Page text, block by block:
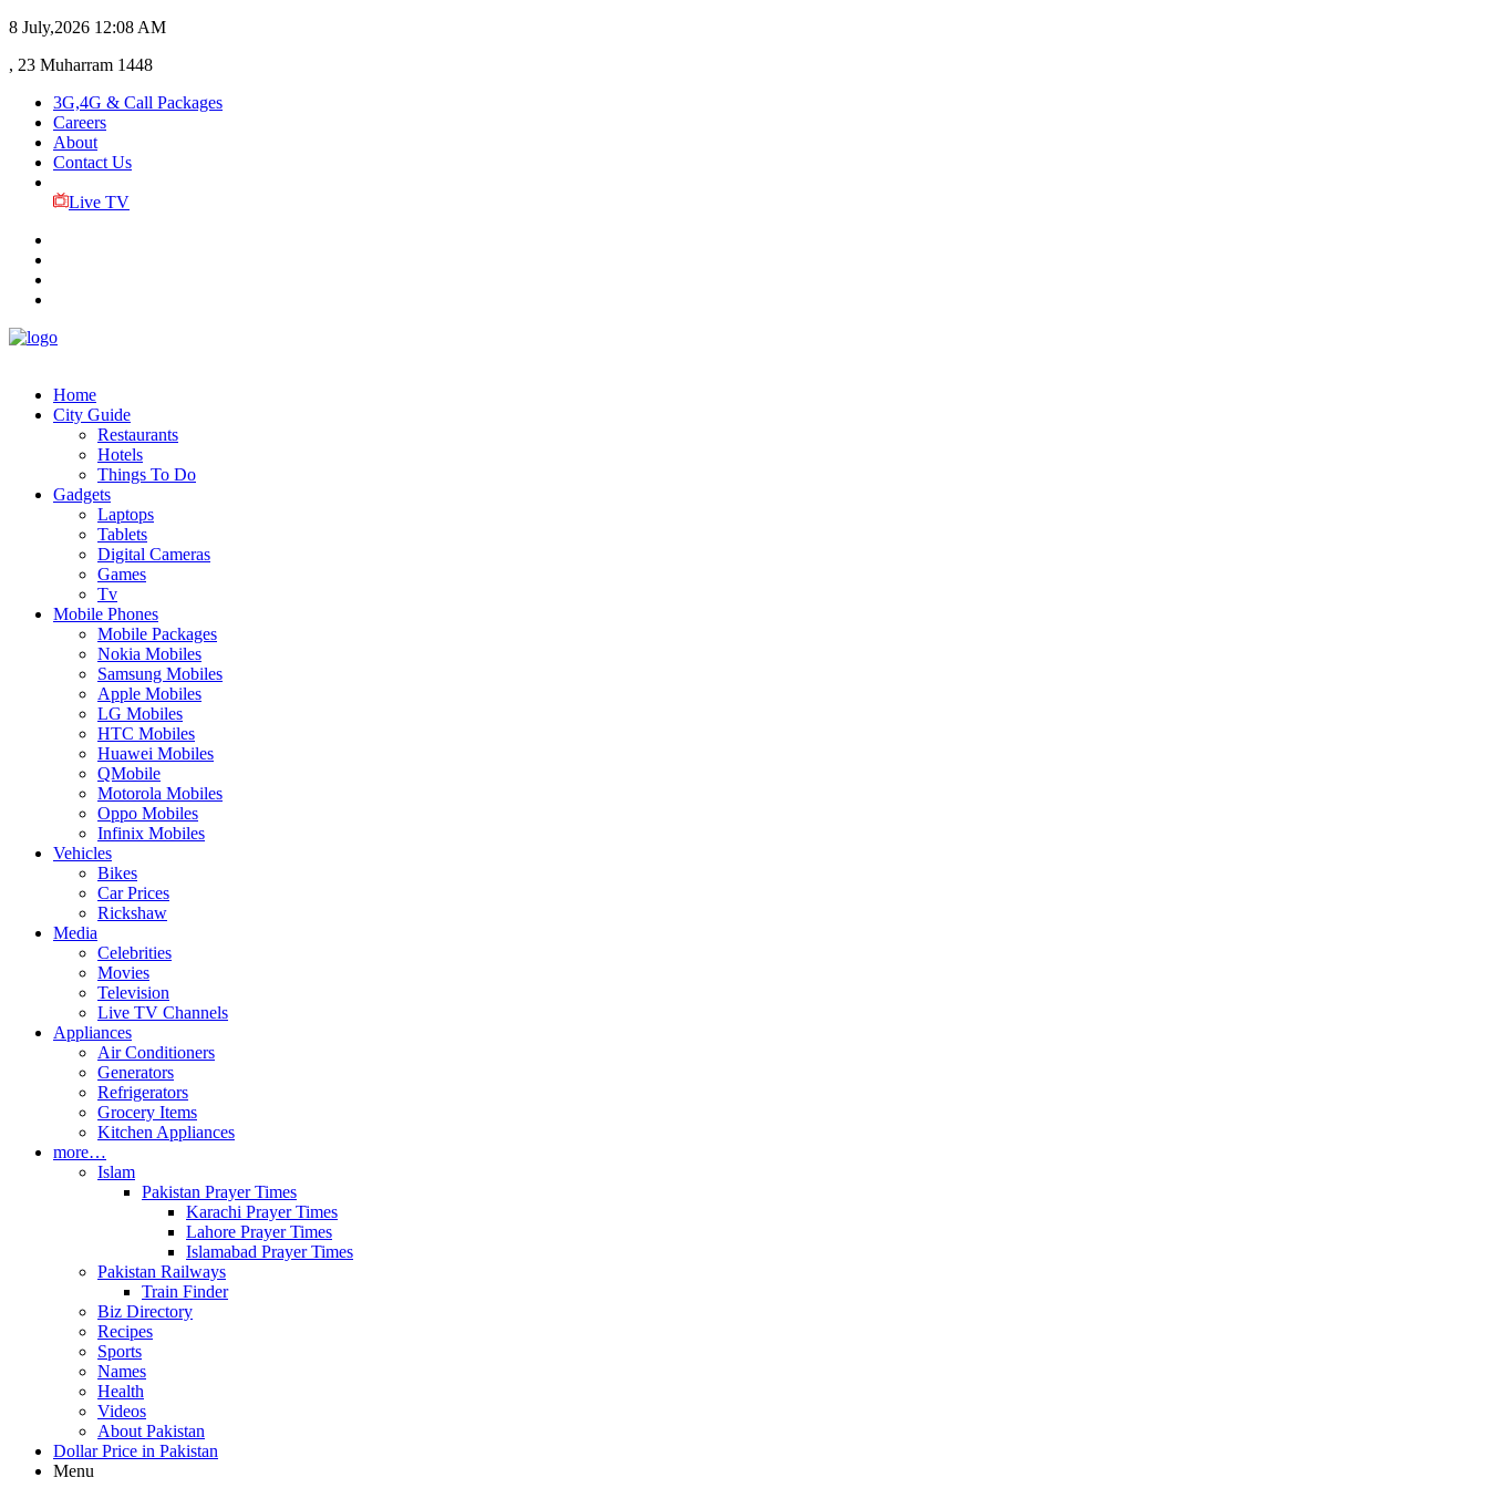
8 July,2026 12:08 AM
, 23 Muharram 1448
3G,4G & Call Packages
Careers
About
Contact Us
Live TV
Home
City Guide
Restaurants
Hotels
Things To Do
Gadgets
Laptops
Tablets
Digital Cameras
Games
Tv
Mobile Phones
Mobile Packages
Nokia Mobiles
Samsung Mobiles
Apple Mobiles
LG Mobiles
HTC Mobiles
Huawei Mobiles
QMobile
Motorola Mobiles
Oppo Mobiles
Infinix Mobiles
Vehicles
Bikes
Car Prices
Rickshaw
Media
Celebrities
Movies
Television
Live TV Channels
Appliances
Air Conditioners
Generators
Refrigerators
Grocery Items
Kitchen Appliances
more…
Islam
Pakistan Prayer Times
Karachi Prayer Times
Lahore Prayer Times
Islamabad Prayer Times
Pakistan Railways
Train Finder
Biz Directory
Recipes
Sports
Names
Health
Videos
About Pakistan
Dollar Price in Pakistan
Menu